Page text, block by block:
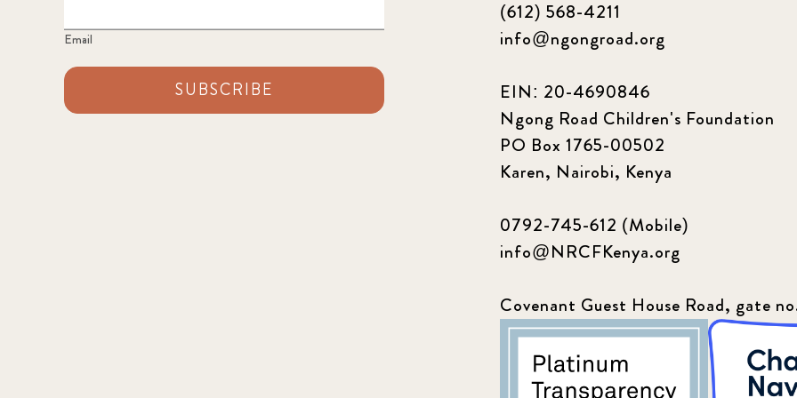
Email
SUBSCRIBE
(612) 568-4211
info@ngongroad.org
EIN: 20-4690846
Ngong Road Children's Foundation
PO Box 1765-00502
Karen, Nairobi, Kenya
0792-745-612 (Mobile)
info@NRCFKenya.org
Covenant Guest House Road, gate